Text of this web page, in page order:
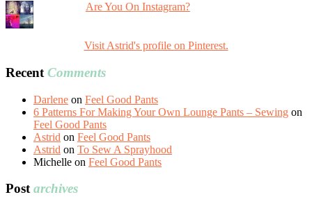
Are You On Instagram?
Visit Astrid's profile on Pinterest.
Recent Comments
Darlene on Feel Good Pants
6 Patterns For Making Your Own Lounge Pants – Sewing on
Feel Good Pants
Astrid on Feel Good Pants
Astrid on To Sew A Sprayhood
Michelle on Feel Good Pants
Postarchives